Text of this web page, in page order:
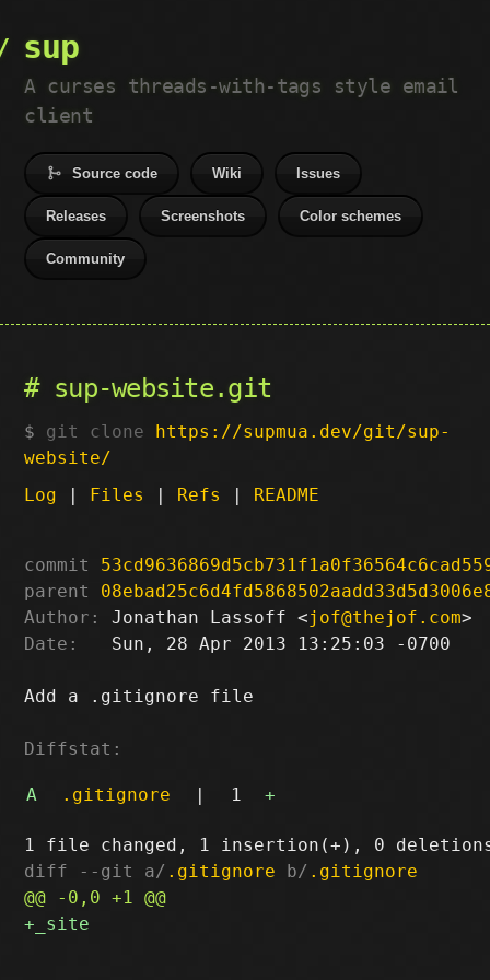
sup
A curses threads-with-tags style email
client
Source code Wiki Issues
Releases Screenshots Color schemes
Community
sup-website.git
git clone https://supmua.dev/git/sup-
website/
Log | Files | Refs | README
commit
parent
Author:
Jonathan Lassoff <jof@thejof.com
Date:
   Sun, 28 Apr 2013 13:25:03 -0700
Add a .gitignore file
Diffstat:
A .gitignore | 1 +
diff --git a/ .gitignore b/ .gitignore